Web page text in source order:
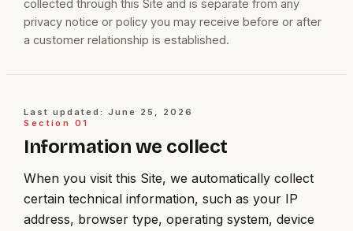
collected through this Site and is separate from any
privacy notice or policy you may receive before or after
a customer relationship is established.
Last updated: June 25, 2026
Section 01
Information we collect
When you visit this Site, we automatically collect
certain technical information, such as your IP
address, browser type, operating system, device